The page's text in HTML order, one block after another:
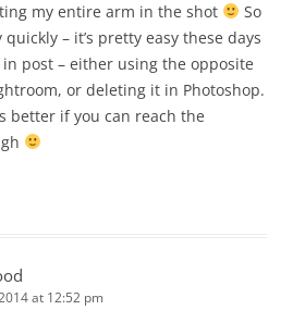
my entire arm in the shot
So
– it’s pretty easy these days
post – either using the opposite
or deleting it in Photoshop.
better if you can reach the
at 12:52 pm